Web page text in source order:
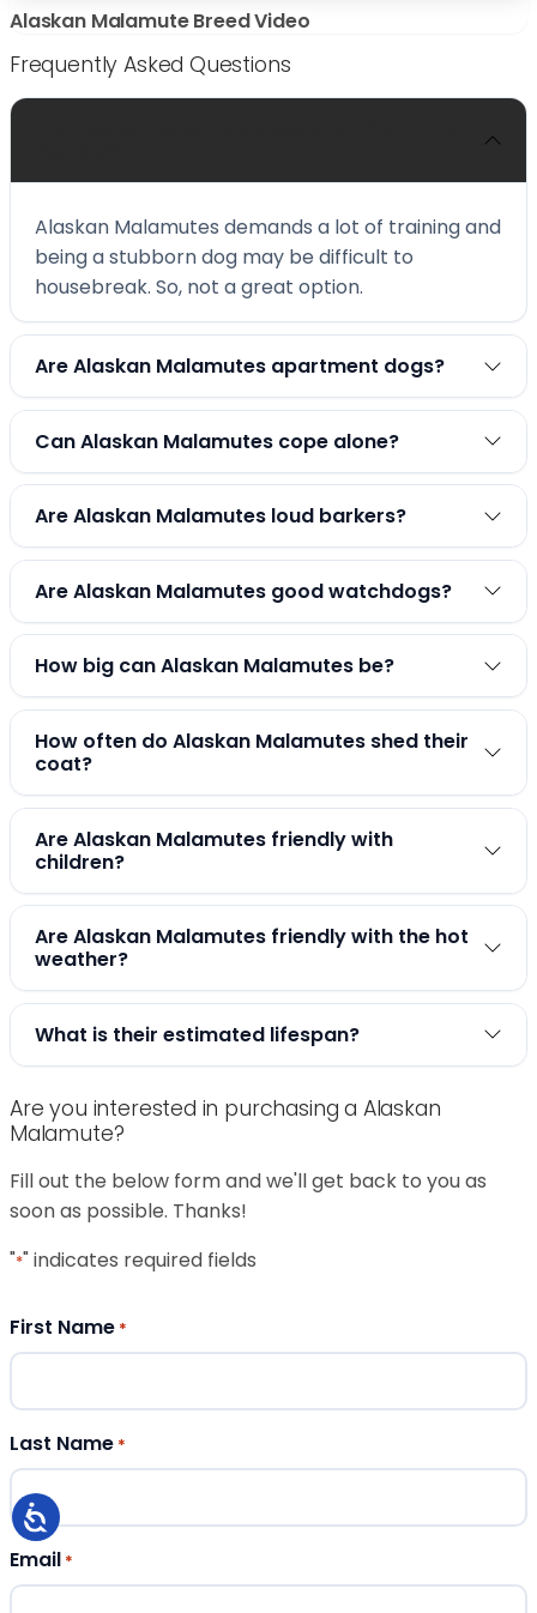
Alaskan Malamute Breed Video
Frequently Asked Questions
Alaskan Malamutes demands a lot of training and
being a stubborn dog may be difficult to
housebreak. So, not a great option.
Are Alaskan Malamutes apartment dogs?
Can Alaskan Malamutes cope alone?
Are Alaskan Malamutes loud barkers?
Are Alaskan Malamutes good watchdogs?
How big can Alaskan Malamutes be?
How often do Alaskan Malamutes shed their
coat?
Are Alaskan Malamutes friendly with
children?
Are Alaskan Malamutes friendly with the hot
weather?
What is their estimated lifespan?
Are you interested in purchasing a Alaskan
Malamute?
Fill out the below form and we'll get back to you as
soon as possible. Thanks!
"*" indicates required fields
First Name *
Last Name *
Email *